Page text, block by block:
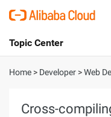
International -
Topic Center
About
Home > Developer >Web
Cross-